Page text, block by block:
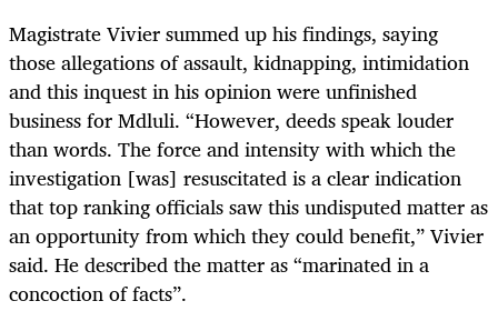
Magistrate Vivier summed up his findings, saying
those allegations of assault, kidnapping, intimidation
and this inquest in his opinion were unfinished
business for Mdluli. “However, deeds speak louder
than words. The force and intensity with which the
investigation [was] resuscitated is a clear indication
that top ranking officials saw this undisputed matter as
an opportunity from which they could benefit,” Vivier
said. He described the matter as “marinated in a
concoction of facts”.